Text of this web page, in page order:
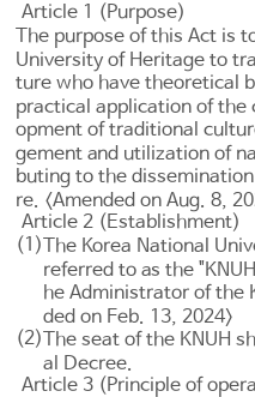
Article 1 (Purpose)
The purpose of this Act is
University of Heritage to
ture who have theoretical
practical application of the
opment of traditional
gement and utilization of
buting to the
re. <Amended on Aug. 8,
Article 2 (Establishment)
(1)The Korea National
referred to as the
he Administrator of the
ded on Feb. 13, 2024>
(2)The seat of the KNUH
al Decree.
Article 3 (Principle of